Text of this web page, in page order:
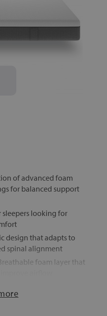
of advanced foam
for balanced support
sleepers looking for
design that adapts to
spinal alignment
foam layer that